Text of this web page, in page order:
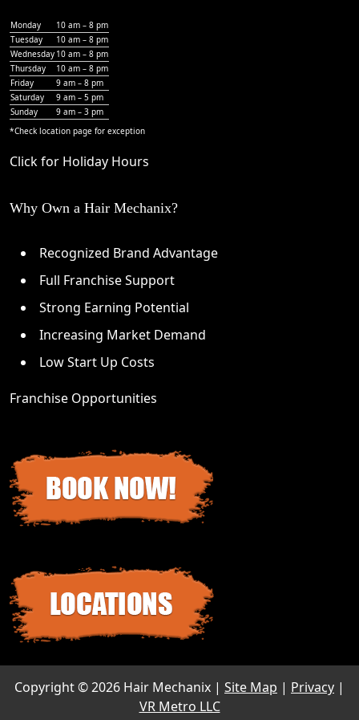
Monday
10 am – 8 pm
Tuesday
10 am – 8 pm
Wednesday 10 am – 8 pm
Thursday
10 am – 8 pm
Friday
9 am – 8 pm
Saturday
9 am – 5 pm
Sunday
9 am – 3 pm
*Check location page for exception
Click for Holiday Hours
Why Own a Hair Mechanix?
Recognized Brand Advantage
Full Franchise Support
Strong Earning Potential
Increasing Market Demand
Low Start Up Costs
Franchise Opportunities
Copyright ©2026 Hair Mechanix | Site Map | Privacy |
VR Metro LLC